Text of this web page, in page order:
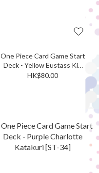
One Piece Card Game Start
Deck - Yellow Eustass Kid
[ST-36]
HK$80.00